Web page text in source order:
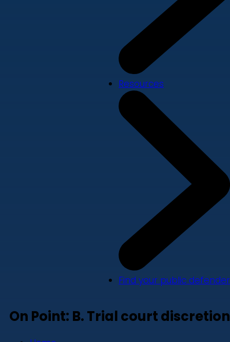
Resources
Find your public defender
On Point: B. Trial court discretion